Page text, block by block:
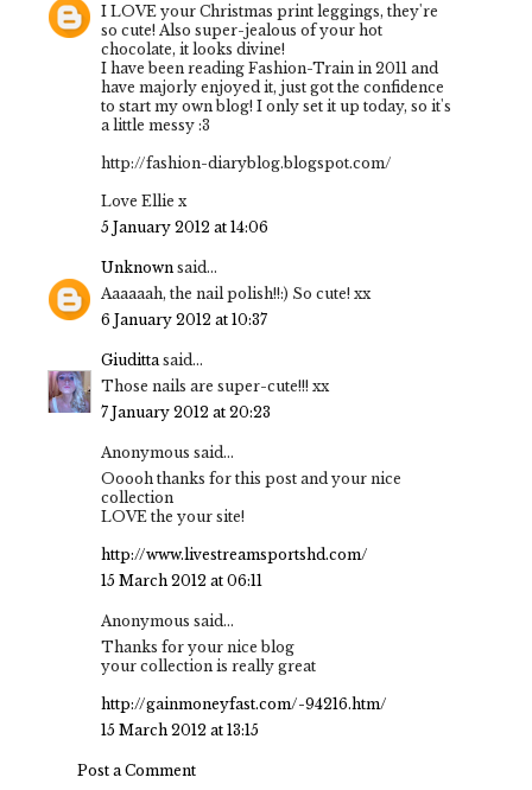
I LOVE your Christmas print leggings, they're
so cute! Also super-jealous of your hot
chocolate, it looks divine!
I have been reading Fashion-Train in 2011 and
have majorly enjoyed it, just got the confidence
to start my own blog! I only set it up today, so it's
a little messy :3
http://fashion-diaryblog.blogspot.com/
Love Ellie x
5 January 2012 at 14:06
Unknown said...
Aaaaaah, the nail polish!!:) So cute! xx
6 January 2012 at 10:37
Giuditta said...
Those nails are super-cute!!! xx
7 January 2012 at 20:23
Anonymous said...
Ooooh thanks for this post and your nice
collection
LOVE the your site!
http://www.livestreamsportshd.com/
15 March 2012 at 06:11
Anonymous said...
Thanks for your nice blog
your collection is really great
http://gainmoneyfast.com/-94216.htm/
15 March 2012 at 13:15
Post a Comment